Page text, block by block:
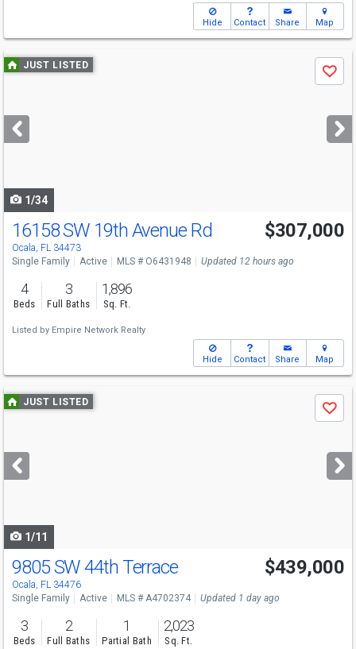
Hide Contact Share Map
Use
previous
next
buttons
JUST LISTED
Save
1/34
16158 SW 19th Avenue Rd
Ocala, FL 34473
$307,000
Single Family Active MLS # O6431948 Updated 12 hours ago
4
Beds
3
Full Baths
1,896
Sq. Ft.
Listed by Empire Network Realty
Hide Contact Share Map
Use
previous
next
buttons
JUST LISTED
Save
1/11
9805 SW 44th Terrace
Ocala, FL 34476
$439,000
Single Family Active MLS # A4702374 Updated 1 day ago
3
Beds
2
Full Baths
1
Partial Bath
2,023
Sq. Ft.